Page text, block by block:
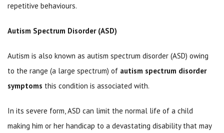
repetitive behaviours.
Autism Spectrum Disorder (ASD)
Autism is also known as autism spectrum disorder (ASD) owing
to the range (a large spectrum) of autism spectrum disorder
symptoms this condition is associated with.
In its severe form, ASD can limit the normal life of a child
making him or her handicap to a devastating disability that may